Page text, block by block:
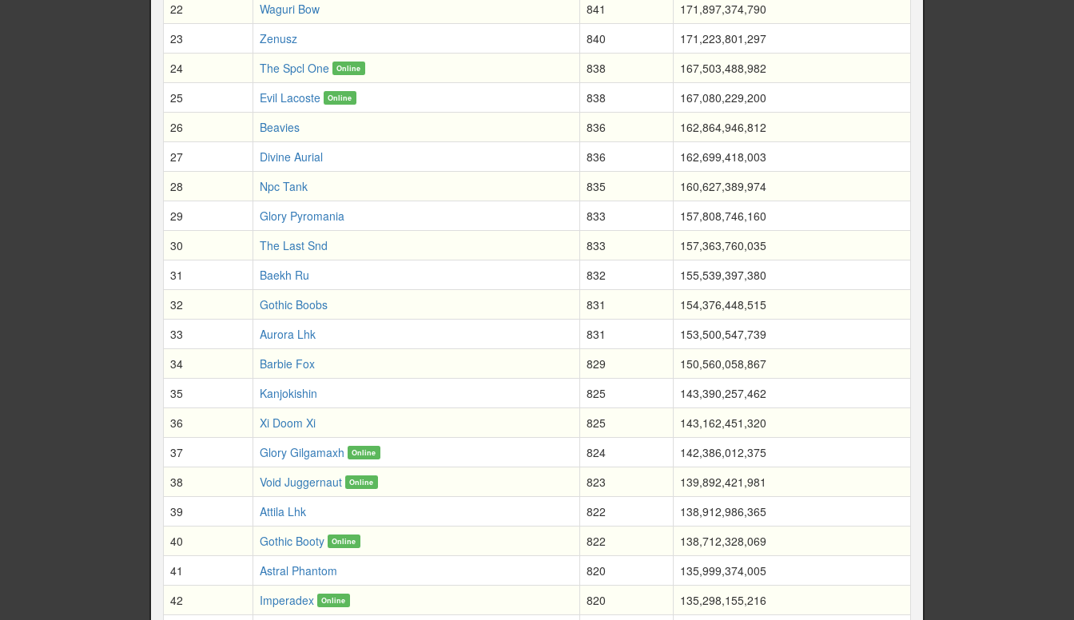
22
Waguri Bow 841
171,897,374,790
23
Zenusz 840
171,223,801,297
24
The Spcl One Online 838
167,503,488,982
25
Evil Lacoste Online 838
167,080,229,200
26
Beavies 836
162,864,946,812
27
Divine Aurial 836
162,699,418,003
28
Npc Tank 835
160,627,389,974
29
Glory Pyromania 833
157,808,746,160
30
The Last Snd 833
157,363,760,035
31
Baekh Ru 832
155,539,397,380
32
Gothic Boobs 831
154,376,448,515
33
Aurora Lhk 831
153,500,547,739
34
Barbie Fox 829
150,560,058,867
35
Kanjokishin 825
143,390,257,462
36
Xi Doom Xi 825
143,162,451,320
37
Glory Gilgamaxh Online 824
142,386,012,375
38
Void Juggernaut Online 823
139,892,421,981
39
Attila Lhk 822
138,912,986,365
40
Gothic Booty Online 822
138,712,328,069
41
Astral Phantom 820
135,999,374,005
42
Imperadex Online 820
135,298,155,216